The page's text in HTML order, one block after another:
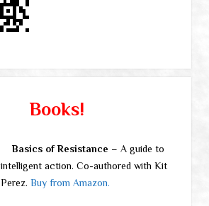
Books!
Basics of Resistance – A guide to
intelligent action. Co-authored with Kit
Perez. Buy from Amazon.